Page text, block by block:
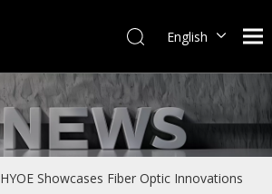
English
Español
HYOE Showcases Fiber Optic Innovations